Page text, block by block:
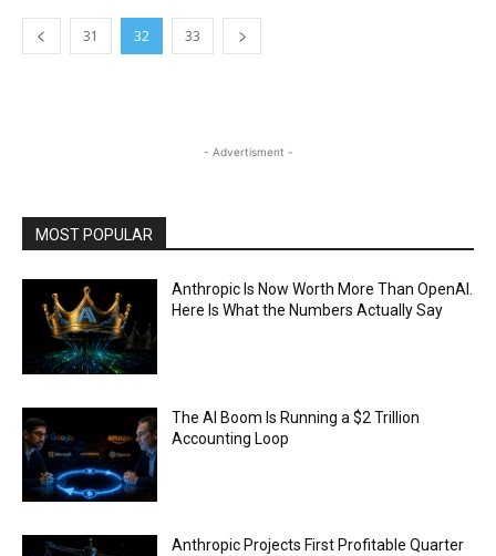
31 32 33
- Advertisment -
MOST POPULAR
Anthropic Is Now Worth More Than OpenAI.
Here Is What the Numbers Actually Say
The AI Boom Is Running a $2 Trillion
Accounting Loop
Anthropic Projects First Profitable Quarter